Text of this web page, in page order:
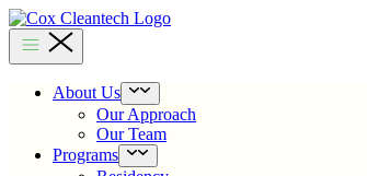
Skip
to
content
Cox
Cleantech
About Us
menu
Our Approach
Our Team
Programs
menu